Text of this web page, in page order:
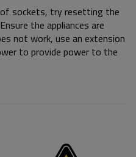
sockets, try resetting the
the appliances are
not work, use an extension
to provide power to the